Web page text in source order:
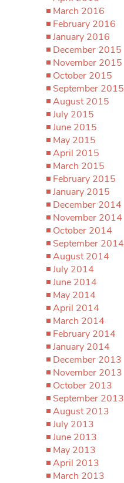
March 2016
February 2016
January 2016
December 2015
November 2015
October 2015
September 2015
August 2015
July 2015
June 2015
May 2015
April 2015
March 2015
February 2015
January 2015
December 2014
November 2014
October 2014
September 2014
August 2014
July 2014
June 2014
May 2014
April 2014
March 2014
February 2014
January 2014
December 2013
November 2013
October 2013
September 2013
August 2013
July 2013
June 2013
May 2013
April 2013
March 2013